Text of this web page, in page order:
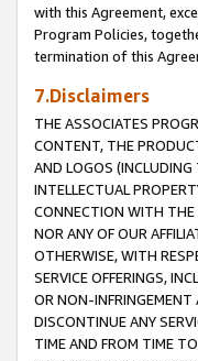
with this Agreement,
Program Policies,
termination of this
7.Disclaimers
THE ASSOCIATES
CONTENT, THE
AND LOGOS
INTELLECTUAL
CONNECTION WITH THE
NOR ANY OF OUR
OTHERWISE, WITH
SERVICE OFFERINGS,
OR NON-INFRINGEMENT
DISCONTINUE ANY
TIME AND FROM TIME